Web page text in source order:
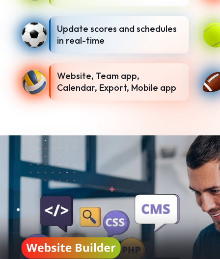
Update scores and schedules
in real-time
Website, Team app,
Calendar, Export, Mobile app